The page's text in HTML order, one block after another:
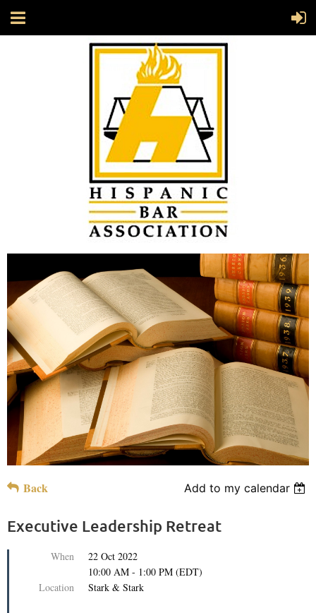
Back Add to my calendar
Executive Leadership Retreat
When
22 Oct 2022
10:00 AM - 1:00 PM (EDT)
Location
Stark & Stark